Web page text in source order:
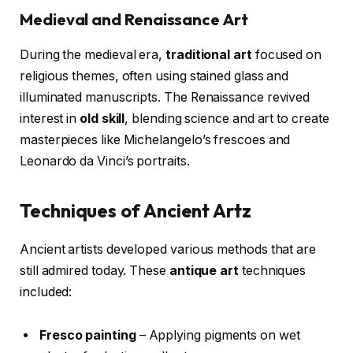
Medieval and Renaissance Art
During the medieval era,traditional art focused on
religious themes, often using stained glass and
illuminated manuscripts. The Renaissance revived
interest in old skill, blending science and art to create
masterpieces like Michelangelo’s frescoes and
Leonardo da Vinci’s portraits.
Techniques of Ancient Artz
Ancient artists developed various methods that are
still admired today. These antique art techniques
included:
Fresco painting– Applying pigments on wet